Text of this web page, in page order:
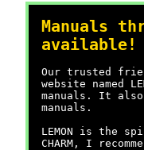
Manuals
available!
Our trusted
website named
manuals. It also
manuals.
LEMON is the
CHARM, I